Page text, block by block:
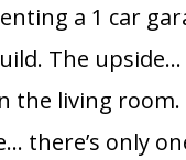
a 1 car
The upside…
the living room.
there’s only